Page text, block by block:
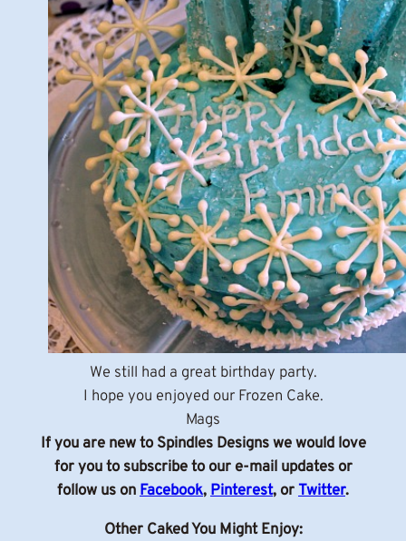
We still had a great birthday party.
I hope you enjoyed our Frozen Cake.
Mags
If you are new to Spindles Designs we would love
for you to subscribe to our e-mail updates or
follow us onFacebook,Pinterest, orTwitter.
Other Caked You Might Enjoy: